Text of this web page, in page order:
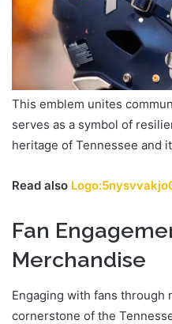
This emblem unites
serves as a symbol of
heritage of Tennessee and
Read also
Fan
Merchandise
Engaging with fans through
cornerstone of the